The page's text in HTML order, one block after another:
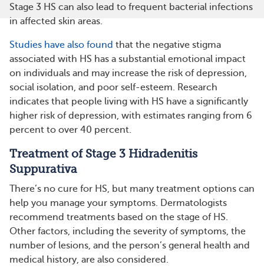
Stage 3 HS can also lead to frequent bacterial infections
in affected skin areas​​.
Studies have also found that the negative stigma
associated with HS has a substantial emotional impact
on individuals and may increase the risk of depression,
social isolation, and poor self-esteem. Research
indicates that people living with HS have a significantly
higher risk of depression, with estimates ranging from 6
percent to over 40 percent.
Treatment of Stage 3 Hidradenitis
Suppurativa
There’s no cure for HS, but many treatment options can
help you manage your symptoms. Dermatologists
recommend treatments based on the stage of HS.
Other factors, including the severity of symptoms, the
number of lesions, and the person’s general health and
medical history, are also considered.